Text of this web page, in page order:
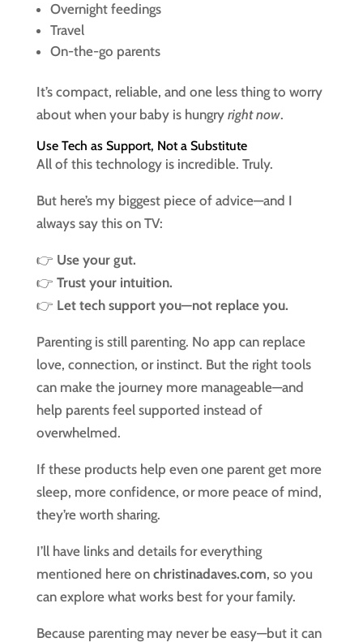
Overnight feedings
Travel
On-the-go parents
It’s compact, reliable, and one less thing to worry
about when your baby is hungry right now.
Use Tech as Support, Not a Substitute
All of this technology is incredible. Truly.
But here’s my biggest piece of advice—and I
always say this on TV:
👉 Use your gut.
👉 Trust your intuition.
👉 Let tech support you—not replace you.
Parenting is still parenting. No app can replace
love, connection, or instinct. But the right tools
can make the journey more manageable—and
help parents feel supported instead of
overwhelmed.
If these products help even one parent get more
sleep, more confidence, or more peace of mind,
they’re worth sharing.
I’ll have links and details for everything
mentioned here on christinadaves.com, so you
can explore what works best for your family.
Because parenting may never be easy—but it can